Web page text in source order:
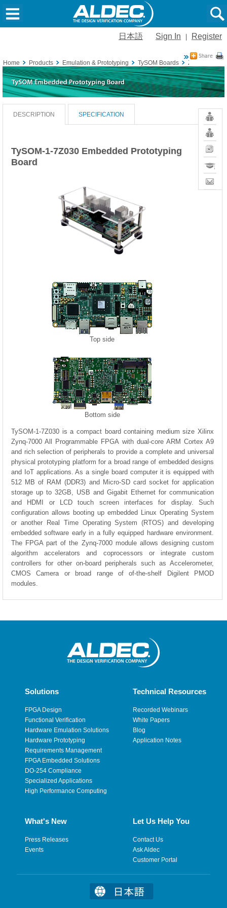
日本語 Sign In Register
Home Products Emulation & Prototyping TySOM Boards Zynq-7000
Board
News
Training
Contact
Sales
DESCRIPTION SPECIFICATION
TySOM-1-7Z030 Embedded Prototyping
Board
Top side
Bottom side
TySOM-1-7Z030 is a compact board containing medium size Xilinx
Zynq-7000 All Programmable FPGA with dual-core ARM Cortex A9
and rich selection of peripherals to provide a complete and universal
physical prototyping platform for a broad range of embedded designs
and IoT applications. As a single board computer it is equipped with
512 MB of RAM (DDR3) and Micro-SD card socket for application
storage up to 32GB, USB and Gigabit Ethernet for communication
and HDMI or LCD touch screen interfaces for display. Such
configuration allows booting up embedded Linux Operating System
or another Real Time Operating System (RTOS) and developing
embedded software early in a fully equipped hardware environment.
The FPGA part of the Zynq-7000 module allows designing custom
algorithm accelerators and coprocessors or integrate custom
controllers for other on-board peripherals such as Accelerometer,
CMOS Camera or broad range of of-the-shelf Digilent PMOD
modules.
Solutions
FPGA Design
Functional Verification
Hardware Emulation Solutions
Hardware Prototyping
Requirements Management
FPGA Embedded Solutions
DO-254 Compliance
Specialized Applications
High Performance Computing
Technical Resources
Recorded Webinars
White Papers
Blog
Application Notes
What's New
Press Releases
Events
Let Us Help You
Contact Us
Ask Aldec
Customer Portal